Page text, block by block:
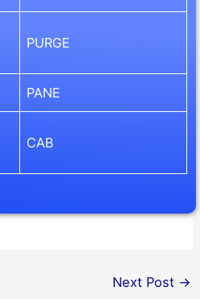
PURGE
PANE
CAB
Next Post →